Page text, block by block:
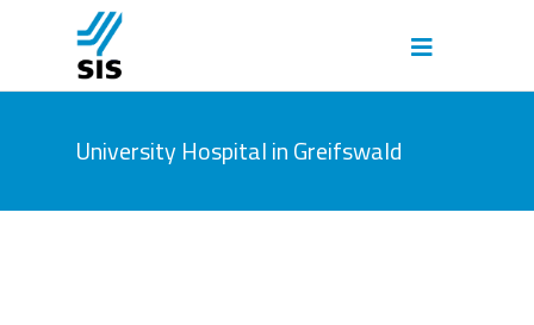
University Hospital in Greifswald